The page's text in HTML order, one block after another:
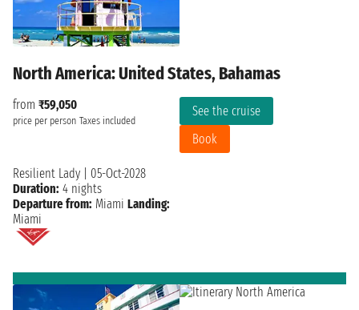
North America: United States, Bahamas
from ₹59,050
price per person Taxes included
See the cruise
Book
Resilient Lady
05-Oct-2028
Duration: 4 nights
Departure from: Miami Landing:
Miami